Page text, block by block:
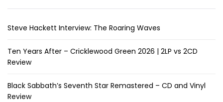
Steve Hackett Interview: The Roaring Waves
Ten Years After – Cricklewood Green 2026 | 2LP vs 2CD
Review
Black Sabbath’s Seventh Star Remastered – CD and Vinyl
Review